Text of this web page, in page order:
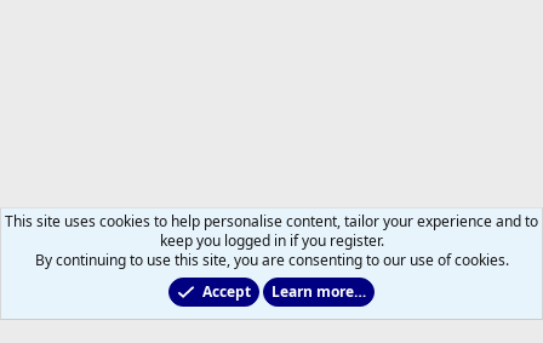
Main Leafs Hockey Talk
This site uses cookies to help personalise content, tailor your experience and to
keep you logged in if you register.
By continuing to use this site, you are consenting to our use of cookies.
Accept
Learn more…